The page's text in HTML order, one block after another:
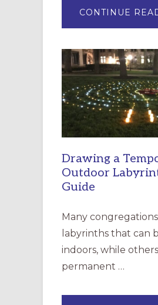
CONTINUE
Drawing a
Outdoor
Guide
Many
labyrinths that can
indoors, while
permanent …